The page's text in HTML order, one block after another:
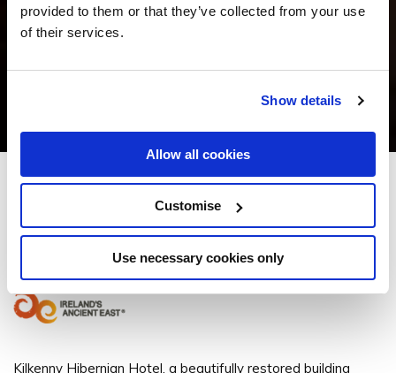
provided to them or that they’ve collected from your use
of their services.
Show details
Allow all cookies
Customise
Use necessary cookies only
Kilkenny Hibernian Hotel
1 Ormonde St, Kilkenny, Co. Kilkenny - 1.18km to City/Town Centre
+353 56 777 1888
Kilkenny Hibernian Hotel, a beautifully restored building